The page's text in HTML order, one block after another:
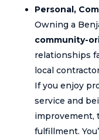
Personal,
Owning a
community-
relationships
local
If you enjoy
service and
improvement,
fulfillment.